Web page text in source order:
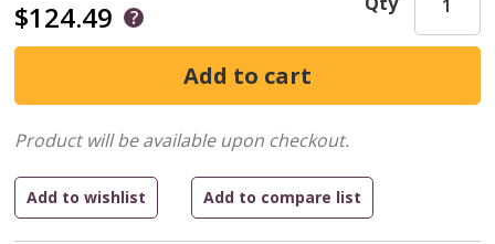
$124.49
Product will be available upon checkout.